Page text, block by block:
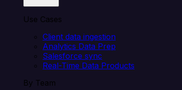
Use Cases
Client data ingestion
Analytics Data Prep
Salesforce sync
Real-Time Data Products
By Team